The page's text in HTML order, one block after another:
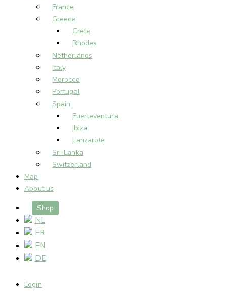
France
Greece
Crete
Rhodes
Netherlands
Italy
Morocco
Portugal
Spain
Fuerteventura
Ibiza
Lanzarote
Sri-Lanka
Switzerland
Map
About us
Shop
NL
FR
EN
DE
Login